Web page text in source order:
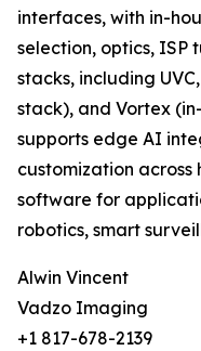
interfaces, with in-
selection, optics, ISP
stacks, including
stack), and Vortex
supports edge AI
customization
software for
robotics, smart
Alwin Vincent
Vadzo Imaging
+1 817-678-2139